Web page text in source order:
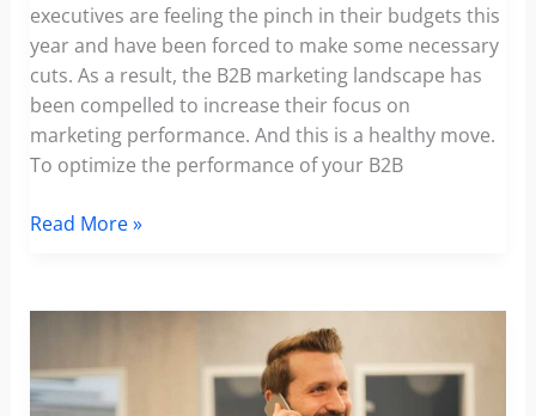
executives are feeling the pinch in their budgets this
year and have been forced to make some necessary
cuts. As a result, the B2B marketing landscape has
been compelled to increase their focus on
marketing performance. And this is a healthy move.
To optimize the performance of your B2B
How
The
Of
Your
Read More »